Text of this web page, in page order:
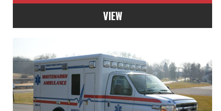
VIEW